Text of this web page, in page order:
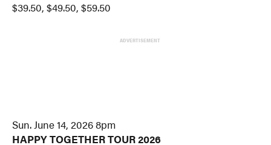
$39.50, $49.50, $59.50
ADVERTISEMENT
Sun. June 14, 2026 8pm
HAPPY TOGETHER TOUR 2026